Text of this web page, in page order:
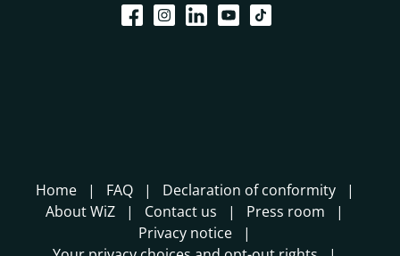
Home FAQ
Declaration of conformity
About WiZ
Contact us
Press room
Privacy notice